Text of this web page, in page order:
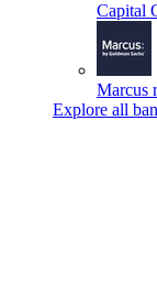
Capital
Marcus
Explore all